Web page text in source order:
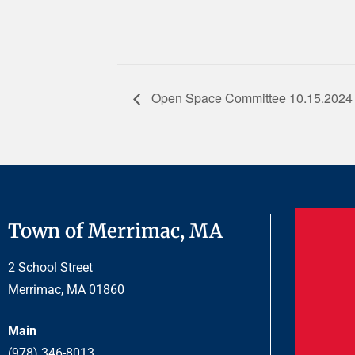
Open Space Committee 10.15.2024
Town of Merrimac, MA
2 School Street
Merrimac, MA 01860
Main